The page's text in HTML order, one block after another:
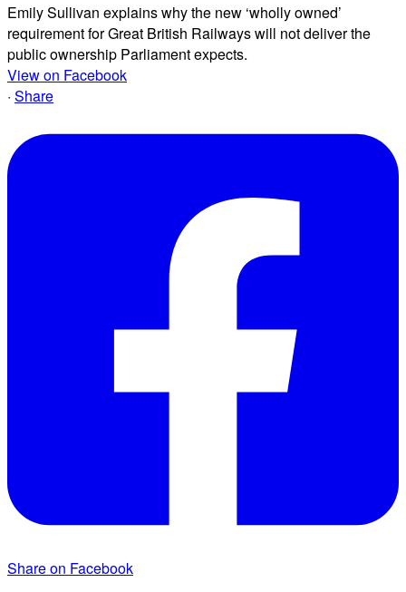
Emily Sullivan explains why the new ‘wholly owned’
requirement for Great British Railways will not deliver the
public ownership Parliament expects.
View on Facebook
· Share
Share on Facebook